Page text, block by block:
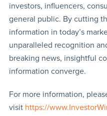
investors, influencers,
general public. By cutting
information in today’s
unparalleled recognition
breaking news, insightful
information converge.
For more information,
visit https://